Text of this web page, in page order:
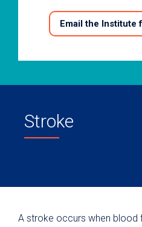
Email the Institute
Stroke
A stroke occurs when blood